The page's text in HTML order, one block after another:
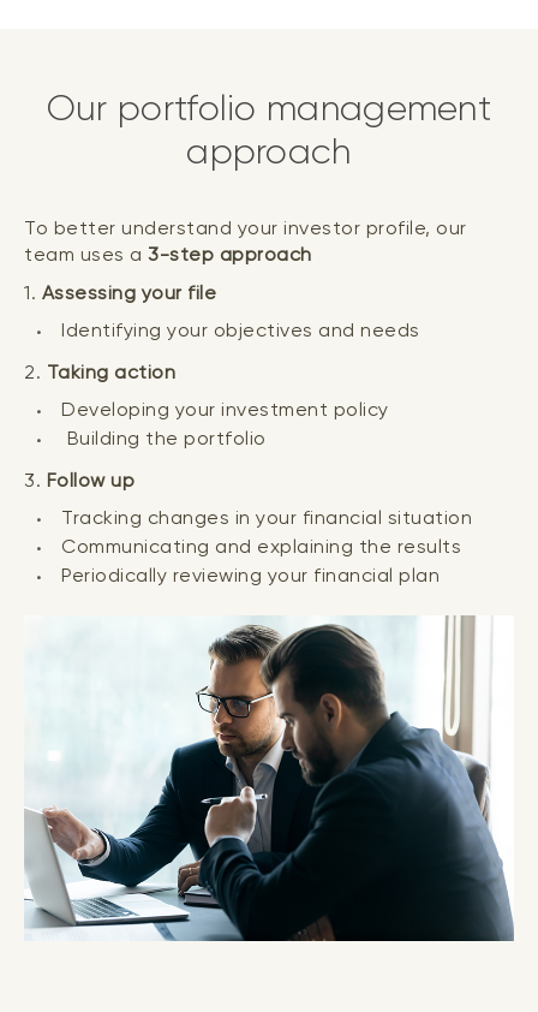
Our portfolio management
approach
To better understand your investor profile, our
team uses a 3-step approach
1. Assessing your file
Identifying your objectives and needs
2. Taking action
Developing your investment policy
Building the portfolio
3. Follow up
Tracking changes in your financial situation
Communicating and explaining the results
Periodically reviewing your financial plan